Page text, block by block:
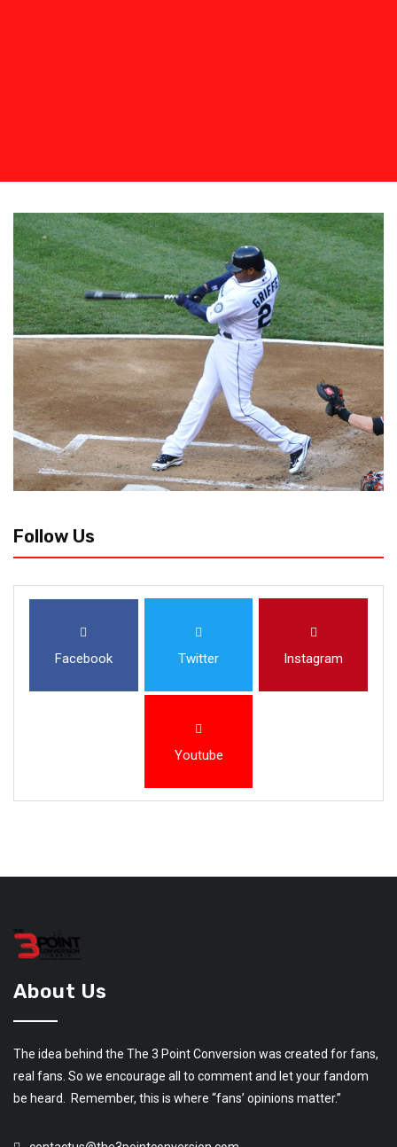
Follow Us
Facebook Twitter Instagram
Youtube
About Us
The idea behind the The 3 Point Conversion was created for fans,
real fans. So we encourage all to comment and let your fandom
be heard. Remember, this is where “fans’ opinions matter.”